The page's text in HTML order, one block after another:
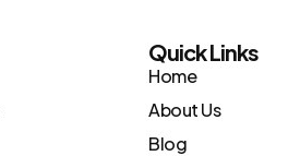
Quick Links
Home
About Us
Blog